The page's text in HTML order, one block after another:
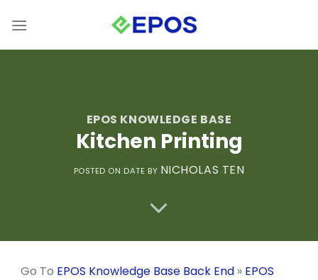
EPOS KNOWLEDGE BASE
Kitchen Printing
POSTED ON DATE BY NICHOLAS TEN
Go To EPOS Knowledge Base Back End » EPOS